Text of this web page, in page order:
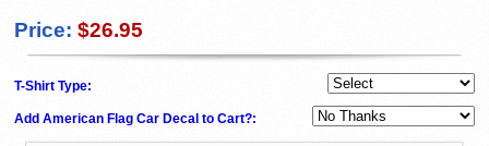
Price: $26.95
T-Shirt Type:
Add American Flag Car Decal to Cart?: